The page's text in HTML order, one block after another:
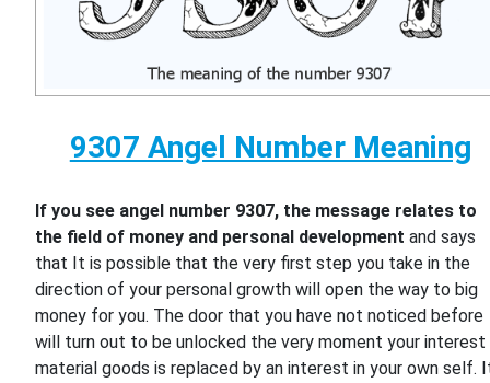
9307 Angel Number Meaning
If you see angel number 9307, the message relates to
the field of money and personal development and says
that It is possible that the very first step you take in the
direction of your personal growth will open the way to big
money for you. The door that you have not noticed before
will turn out to be unlocked the very moment your interest
material goods is replaced by an interest in your own self.